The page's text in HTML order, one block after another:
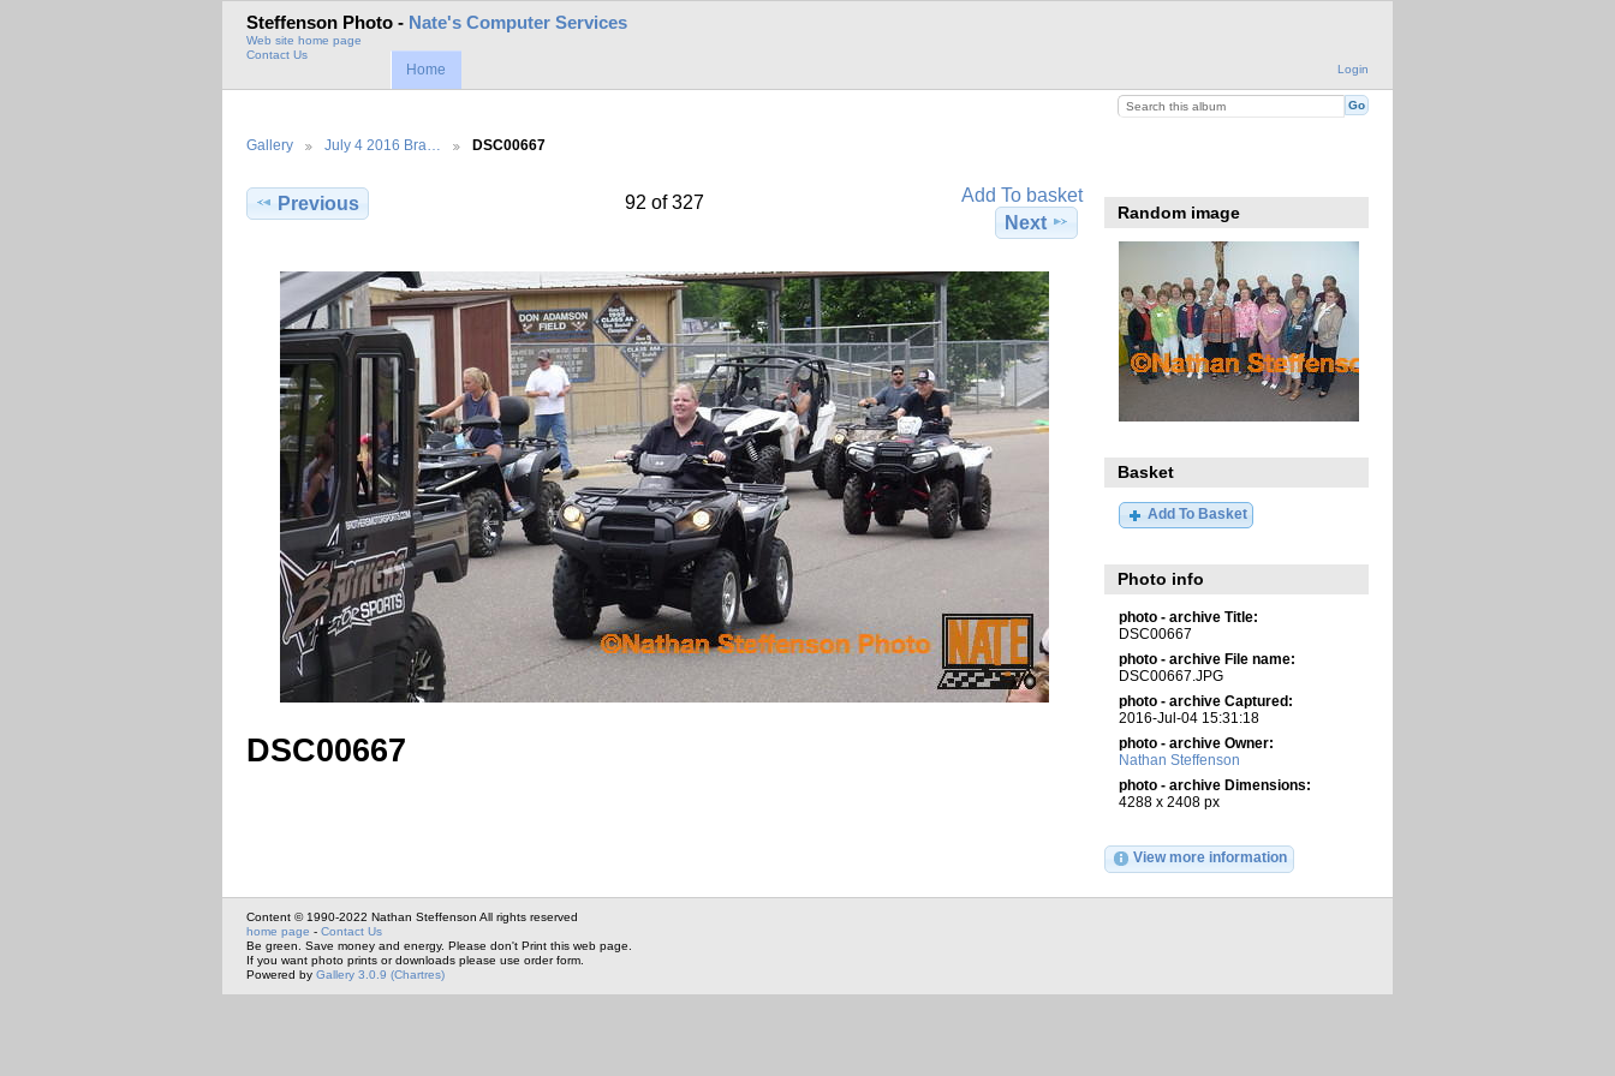
Steffenson Photo - Nate's Computer Services
Web site home page
Contact Us
Login
Home
Gallery July 4 2016 Bra… DSC00667
Add To basket
Previous
92 of 327
Next
DSC00667
Random image
Basket
Add To Basket
Photo info
photo - archive Title:
DSC00667
photo - archive File name:
DSC00667.JPG
photo - archive Captured:
2016-Jul-04 15:31:18
photo - archive Owner:
Nathan Steffenson
photo - archive Dimensions:
4288 x 2408 px
View more information
Content © 1990-2022 Nathan Steffenson All rights reserved
home page - Contact Us
Be green. Save money and energy. Please don't Print this web page.
If you want photo prints or downloads please use order form.
Powered by Gallery 3.0.9 (Chartres)